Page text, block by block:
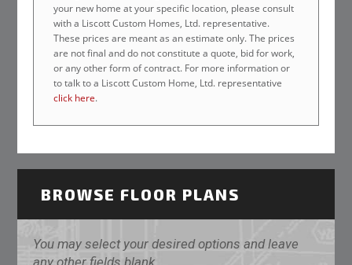
your new home at your specific location, please consult
with a Liscott Custom Homes, Ltd. representative.
These prices are meant as an estimate only. The prices
are not final and do not constitute a quote, bid for work,
or any other form of contract. For more information or
to talk to a Liscott Custom Home, Ltd. representative
click here.
BROWSE FLOOR PLANS
You may select your desired options and leave